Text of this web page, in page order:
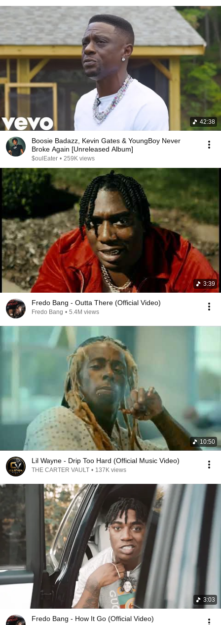
42:38
Boosie Badazz, Kevin Gates & YoungBoy Never
Broke Again [Unreleased Album]
$oulEater • 259K views
3:39
Fredo Bang - Outta There (Official Video)
Fredo Bang • 5.4M views
10:50
Lil Wayne - Drip Too Hard (Official Music Video)
THE CARTER VAULT • 137K views
3:03
Fredo Bang - How It Go (Official Video)